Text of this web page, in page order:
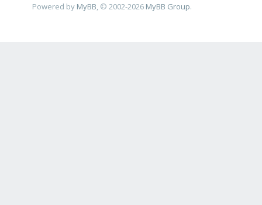
Powered by MyBB , © 2002-2026 MyBB Group.